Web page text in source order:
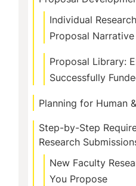
Individual
Proposal
Proposal Library:
Successfully
Planning for Human
Step-by-Step
Research
New Faculty
You Propose